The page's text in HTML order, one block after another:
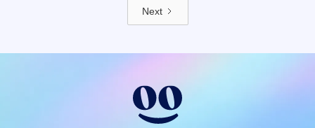
Next